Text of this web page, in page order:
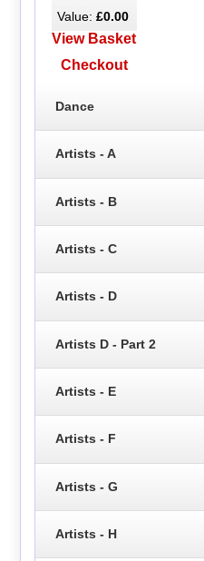
Value: £0.00
View Basket
Checkout
Dance
Artists - A
Artists - B
Artists - C
Artists - D
Artists D - Part 2
Artists - E
Artists - F
Artists - G
Artists - H